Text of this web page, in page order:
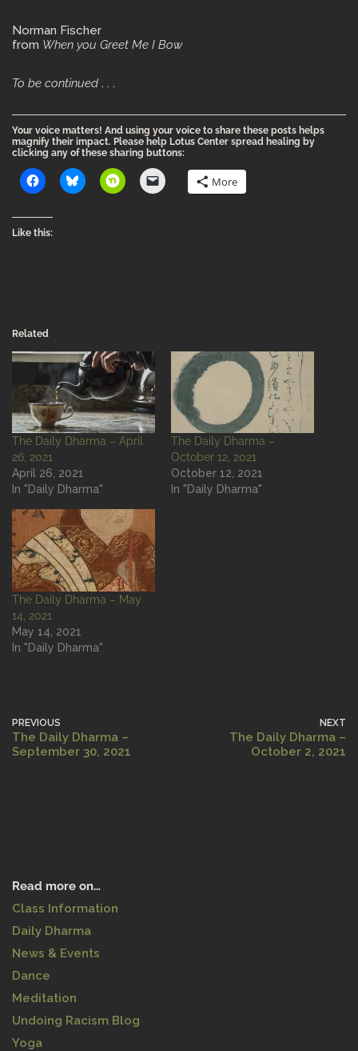
Norman Fischer
from When you Greet Me I Bow
To be continued . . .
Your voice matters! And using your voice to share these posts helps
magnify their impact. Please help Lotus Center spread healing by
clicking any of these sharing buttons:
More
Like this:
Related
The Daily Dharma – April
26, 2021
April 26, 2021
In "Daily Dharma"
The Daily Dharma –
October 12, 2021
October 12, 2021
In "Daily Dharma"
The Daily Dharma – May
14, 2021
May 14, 2021
In "Daily Dharma"
PREVIOUS
The Daily Dharma –
September 30, 2021
NEXT
The Daily Dharma –
October 2, 2021
Read more on…
Class Information
Daily Dharma
News & Events
Dance
Meditation
Undoing Racism Blog
Yoga